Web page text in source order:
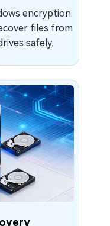
encryption
files from
safely.